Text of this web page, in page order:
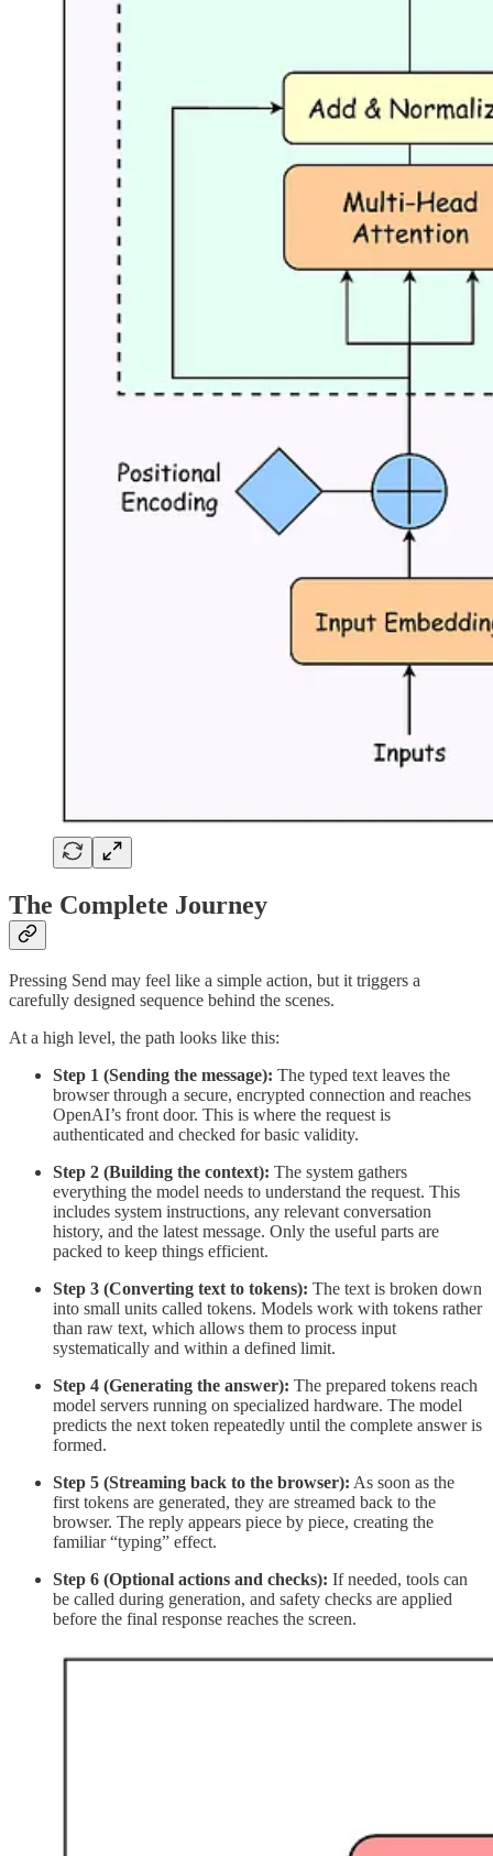
The Complete Journey
Pressing Send may feel like a simple action, but it triggers a
carefully designed sequence behind the scenes.
At a high level, the path looks like this:
Step 1 (Sending the message): The typed text leaves the
browser through a secure, encrypted connection and reaches
OpenAI’s front door. This is where the request is
authenticated and checked for basic validity.
Step 2 (Building the context): The system gathers
everything the model needs to understand the request. This
includes system instructions, any relevant conversation
history, and the latest message. Only the useful parts are
packed to keep things efficient.
Step 3 (Converting text to tokens): The text is broken down
into small units called tokens. Models work with tokens rather
than raw text, which allows them to process input
systematically and within a defined limit.
Step 4 (Generating the answer): The prepared tokens reach
model servers running on specialized hardware. The model
predicts the next token repeatedly until the complete answer is
formed.
Step 5 (Streaming back to the browser): As soon as the
first tokens are generated, they are streamed back to the
browser. The reply appears piece by piece, creating the
familiar “typing” effect.
Step 6 (Optional actions and checks): If needed, tools can
be called during generation, and safety checks are applied
before the final response reaches the screen.